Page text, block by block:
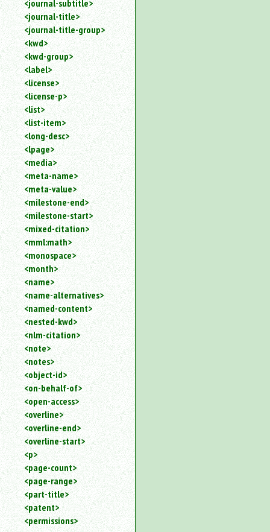
<journal-subtitle>
<journal-title>
<journal-title-group>
<kwd>
<kwd-group>
<label>
<license>
<license-p>
<list>
<list-item>
<long-desc>
<lpage>
<media>
<meta-name>
<meta-value>
<milestone-end>
<milestone-start>
<mixed-citation>
<mml:math>
<monospace>
<month>
<name>
<name-alternatives>
<named-content>
<nested-kwd>
<nlm-citation>
<note>
<notes>
<object-id>
<on-behalf-of>
<open-access>
<overline>
<overline-end>
<overline-start>
<p>
<page-count>
<page-range>
<part-title>
<patent>
<permissions>